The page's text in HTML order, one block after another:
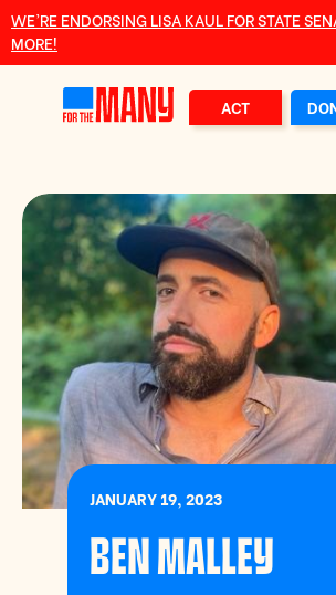
Skip to main content
WE’RE ENDORSING LISA KAUL FOR STATE
MORE!
ACT
JANUARY 19, 2023
BEN MALLEY